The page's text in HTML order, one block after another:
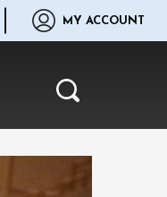
MY ACCOUNT
Search